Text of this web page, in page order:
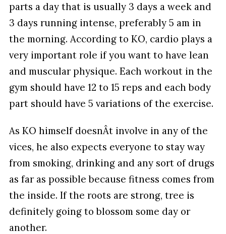
parts a day that is usually 3 days a week and
3 days running intense, preferably 5 am in
the morning. According to KO, cardio plays a
very important role if you want to have lean
and muscular physique. Each workout in the
gym should have 12 to 15 reps and each body
part should have 5 variations of the exercise.
As KO himself doesnÂt involve in any of the
vices, he also expects everyone to stay way
from smoking, drinking and any sort of drugs
as far as possible because fitness comes from
the inside. If the roots are strong, tree is
definitely going to blossom some day or
another.